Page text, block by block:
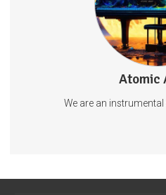
Atomic
We are an
48